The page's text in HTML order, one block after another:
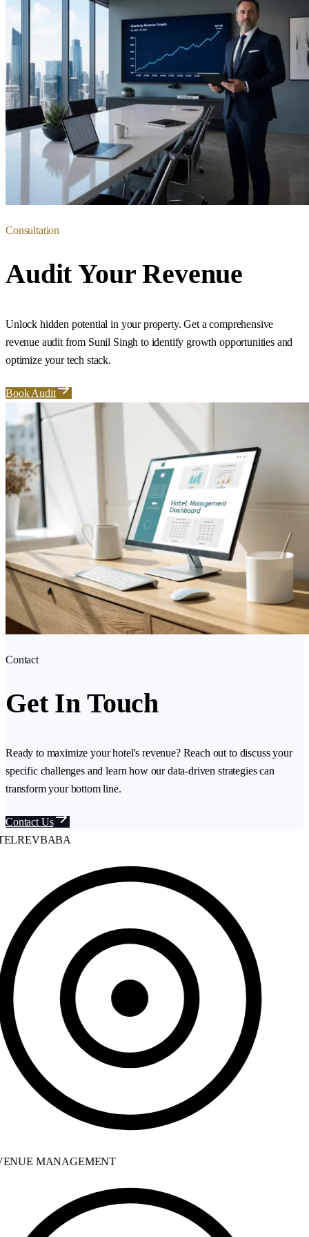
Consultation
Audit Your Revenue
Unlock hidden potential in your property. Get a comprehensive
revenue audit from Sunil Singh to identify growth opportunities and
optimize your tech stack.
Book Audit
Contact
Get In Touch
Ready to maximize your hotel's revenue? Reach out to discuss your
specific challenges and learn how our data-driven strategies can
transform your bottom line.
Contact Us
MANAGEMENT